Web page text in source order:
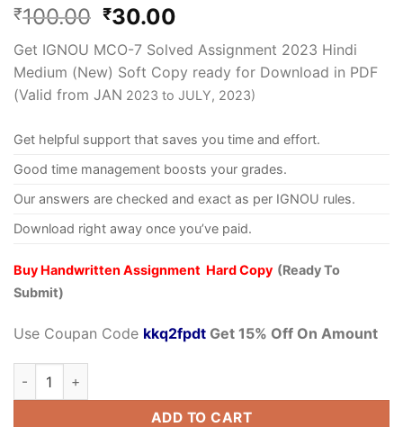
₹100.00 ₹30.00
Get IGNOU MCO-7 Solved Assignment 2023 Hindi
Medium (New) Soft Copy ready for Download in PDF
(Valid from JAN 2023 to JULY, 2023)
Get helpful support that saves you time and effort.
Good time management boosts your grades.
Our answers are checked and exact as per IGNOU rules.
Download right away once you’ve paid.
Buy Handwritten Assignment Hard Copy (Ready To
Submit)
Use Coupan Code kkq2fpdt Get 15% Off On Amount
ADD TO CART